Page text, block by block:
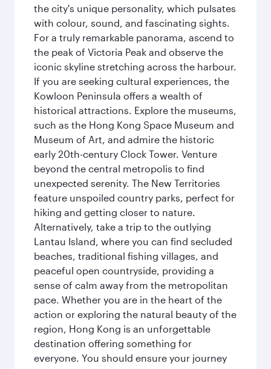
the city's unique personality, which pulsates
with colour, sound, and fascinating sights.
For a truly remarkable panorama, ascend to
the peak of Victoria Peak and observe the
iconic skyline stretching across the harbour.
If you are seeking cultural experiences, the
Kowloon Peninsula offers a wealth of
historical attractions. Explore the museums,
such as the Hong Kong Space Museum and
Museum of Art, and admire the historic
early 20th-century Clock Tower. Venture
beyond the central metropolis to find
unexpected serenity. The New Territories
feature unspoiled country parks, perfect for
hiking and getting closer to nature.
Alternatively, take a trip to the outlying
Lantau Island, where you can find secluded
beaches, traditional fishing villages, and
peaceful open countryside, providing a
sense of calm away from the metropolitan
pace. Whether you are in the heart of the
action or exploring the natural beauty of the
region, Hong Kong is an unforgettable
destination offering something for
everyone. You should ensure your journey